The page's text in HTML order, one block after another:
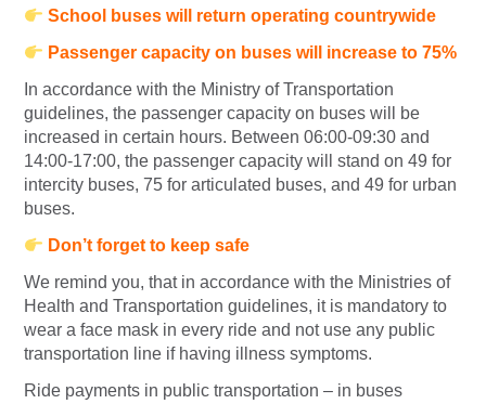
School buses will return operating countrywide
Passenger capacity on buses will increase to 75%
In accordance with the Ministry of Transportation
guidelines, the passenger capacity on buses will be
increased in certain hours. Between 06:00-09:30 and
14:00-17:00, the passenger capacity will stand on 49 for
intercity buses, 75 for articulated buses, and 49 for urban
buses.
Don’t forget to keep safe
We remind you, that in accordance with the Ministries of
Health and Transportation guidelines, it is mandatory to
wear a face mask in every ride and not use any public
transportation line if having illness symptoms.
Ride payments in public transportation – in buses